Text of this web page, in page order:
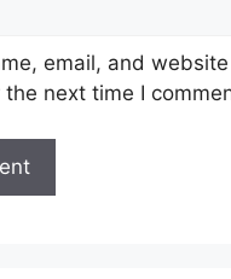
email, and
next time I